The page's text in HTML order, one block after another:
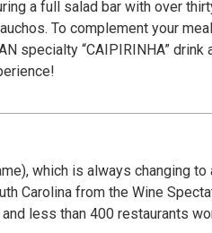
a full salad bar with over
To complement your
at
which is always changing
Carolina from the Wine
less than 400 restaurants